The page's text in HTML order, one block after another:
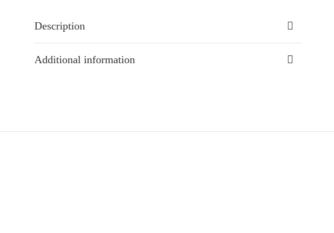
Description
Additional information